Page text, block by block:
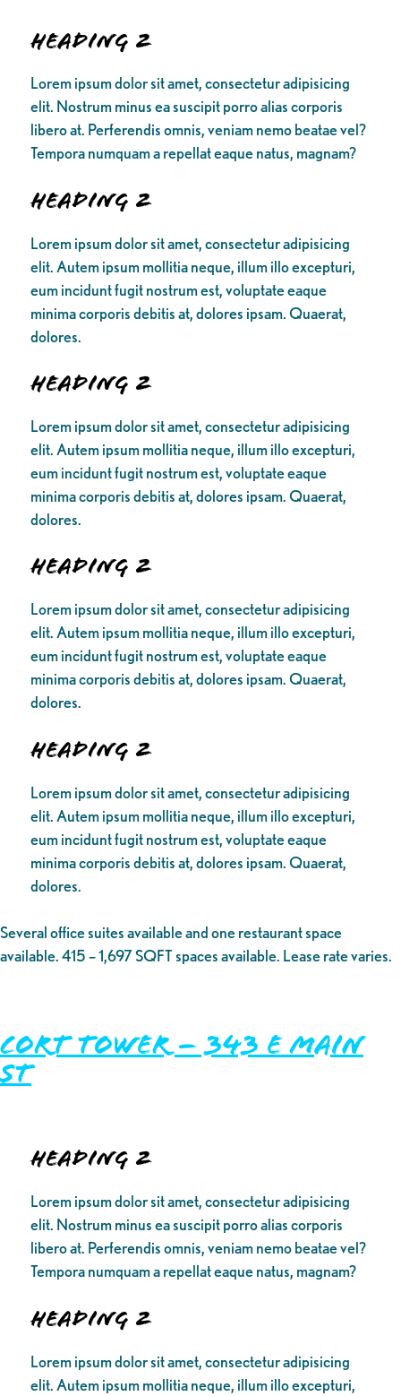
Heading 2
Lorem ipsum dolor sit amet, consectetur adipisicing
elit. Nostrum minus ea suscipit porro alias corporis
libero at. Perferendis omnis, veniam nemo beatae vel?
Tempora numquam a repellat eaque natus, magnam?
Heading 2
Lorem ipsum dolor sit amet, consectetur adipisicing
elit. Autem ipsum mollitia neque, illum illo excepturi,
eum incidunt fugit nostrum est, voluptate eaque
minima corporis debitis at, dolores ipsam. Quaerat,
dolores.
Heading 2
Lorem ipsum dolor sit amet, consectetur adipisicing
elit. Autem ipsum mollitia neque, illum illo excepturi,
eum incidunt fugit nostrum est, voluptate eaque
minima corporis debitis at, dolores ipsam. Quaerat,
dolores.
Heading 2
Lorem ipsum dolor sit amet, consectetur adipisicing
elit. Autem ipsum mollitia neque, illum illo excepturi,
eum incidunt fugit nostrum est, voluptate eaque
minima corporis debitis at, dolores ipsam. Quaerat,
dolores.
Heading 2
Lorem ipsum dolor sit amet, consectetur adipisicing
elit. Autem ipsum mollitia neque, illum illo excepturi,
eum incidunt fugit nostrum est, voluptate eaque
minima corporis debitis at, dolores ipsam. Quaerat,
dolores.
Several office suites available and one restaurant space
available. 415 – 1,697 SQFT spaces available. Lease rate varies.
Cort Tower – 343 E Main
St
Heading 2
Lorem ipsum dolor sit amet, consectetur adipisicing
elit. Nostrum minus ea suscipit porro alias corporis
libero at. Perferendis omnis, veniam nemo beatae vel?
Tempora numquam a repellat eaque natus, magnam?
Heading 2
Lorem ipsum dolor sit amet, consectetur adipisicing
elit. Autem ipsum mollitia neque, illum illo excepturi,